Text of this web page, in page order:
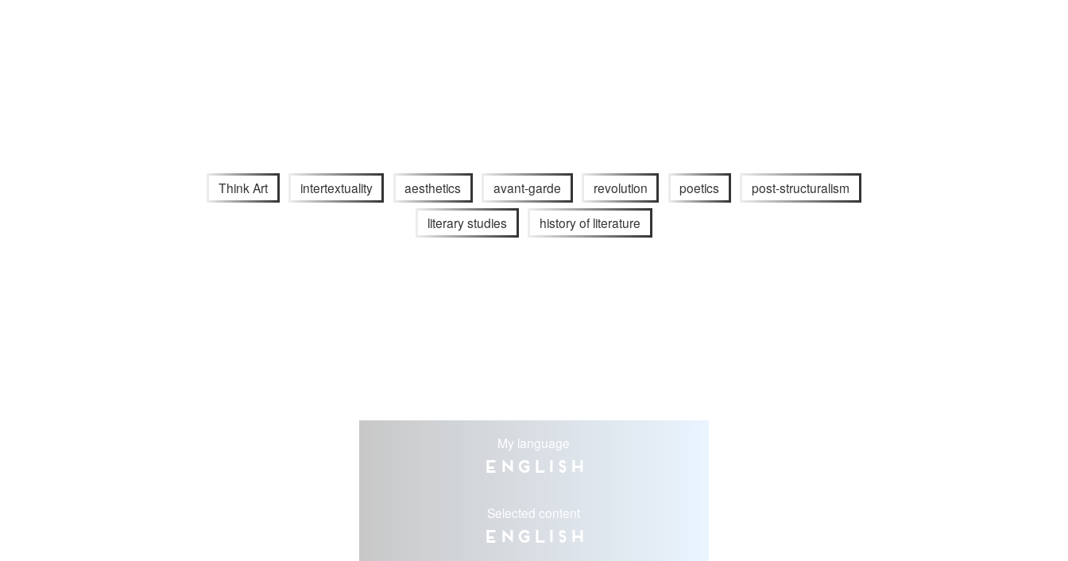
Think Art intertextuality aesthetics avant-garde revolution poetics post-structuralism
literary studies history of literature
My language
English
Selected content
English